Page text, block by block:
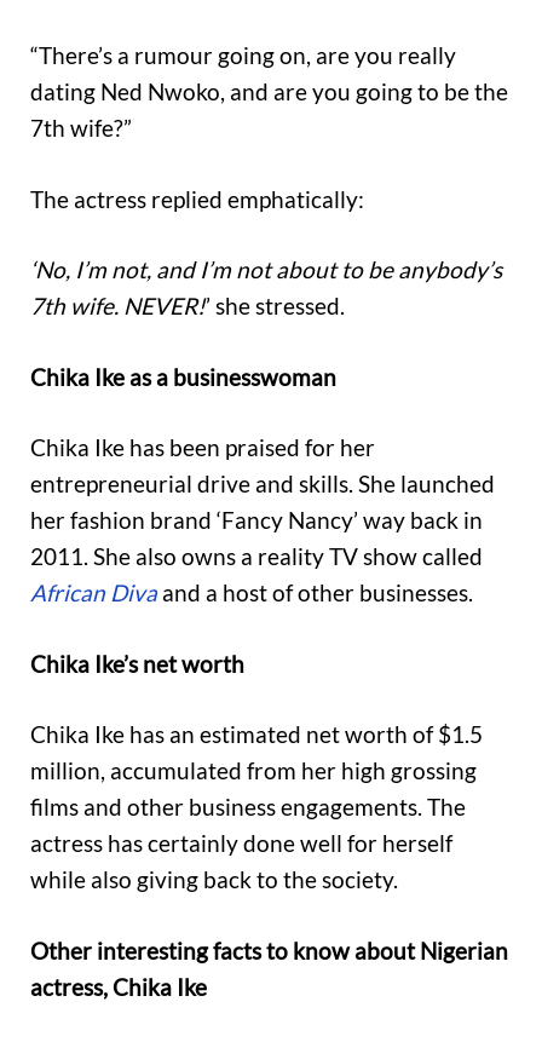
“There’s a rumour going on, are you really
dating Ned Nwoko, and are you going to be the
7th wife?”
The actress replied emphatically:
‘No, I’m not, and I’m not about to be anybody’s
7th wife. NEVER!’ she stressed.
Chika Ike as a businesswoman
Chika Ike has been praised for her
entrepreneurial drive and skills. She launched
her fashion brand ‘Fancy Nancy’ way back in
2011. She also owns a reality TV show called
African Divaand a host of other businesses.
Chika Ike’s net worth
Chika Ike has an estimated net worth of $1.5
million, accumulated from her high grossing
films and other business engagements. The
actress has certainly done well for herself
while also giving back to the society.
Other interesting facts to know about Nigerian
actress, Chika Ike